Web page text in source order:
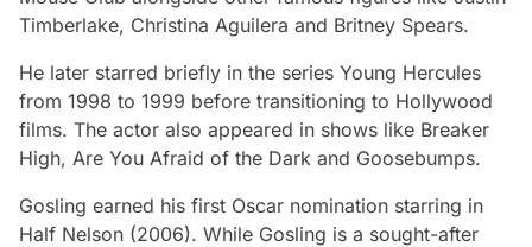
Timberlake, Christina Aguilera and Britney Spears.
He later starred briefly in the series Young Hercules
from 1998 to 1999 before transitioning to Hollywood
films. The actor also appeared in shows like Breaker
High, Are You Afraid of the Dark and Goosebumps.
Gosling earned his first Oscar nomination starring in
Half Nelson (2006). While Gosling is a sought-after